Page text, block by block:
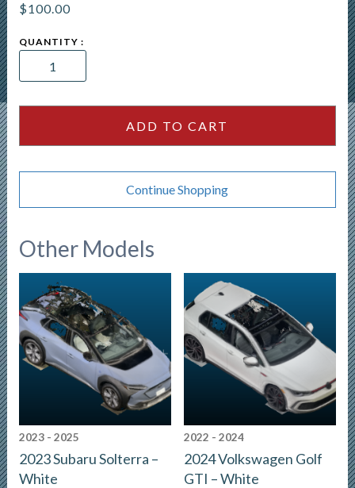
$100.00
2024
Escape
quantity
ADD TO CART
Continue Shopping
Other Models
2023 - 2025
2023 Subaru Solterra –
White
2022 - 2024
2024 Volkswagen Golf
GTI – White